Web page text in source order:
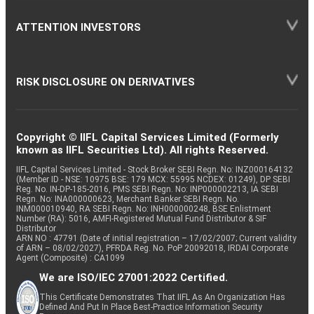
ATTENTION INVESTORS
RISK DISCLOSURE ON DERIVATIVES
Copyright © IIFL Capital Services Limited (Formerly
known as IIFL Securities Ltd). All rights Reserved.
IIFL Capital Services Limited - Stock Broker SEBI Regn. No: INZ000164132
(Member ID - NSE: 10975 BSE: 179 MCX: 55995 NCDEX: 01249), DP SEBI
Reg. No. IN-DP-185-2016, PMS SEBI Regn. No: INP000002213, IA SEBI
Regn. No: INA000000623, Merchant Banker SEBI Regn. No.
INM000010940, RA SEBI Regn. No: INH000000248, BSE Enlistment
Number (RA): 5016, AMFI-Registered Mutual Fund Distributor & SIF
Distributor
ARN NO : 47791 (Date of initial registration – 17/02/2007; Current validity
of ARN – 08/02/2027), PFRDA Reg. No. PoP 20092018, IRDAI Corporate
Agent (Composite) : CA1099
We are ISO/IEC 27001:2022 Certified.
This Certificate Demonstrates That IIFL As An Organization Has
Defined And Put In Place Best-Practice Information Security